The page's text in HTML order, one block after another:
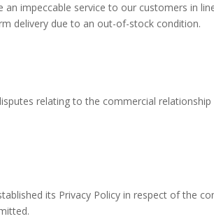
impeccable service to our customers in
delivery due to an out-of-stock condition.
relating to the commercial
its Privacy Policy in respect of the